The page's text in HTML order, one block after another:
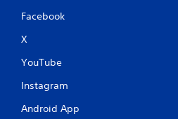
Facebook
X
YouTube
Instagram
Android App